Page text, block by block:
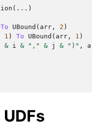
(...)
To UBound ( arr , 2 )
1 ) To UBound ( arr , 1 )
& i & "," & j & ")" , arr